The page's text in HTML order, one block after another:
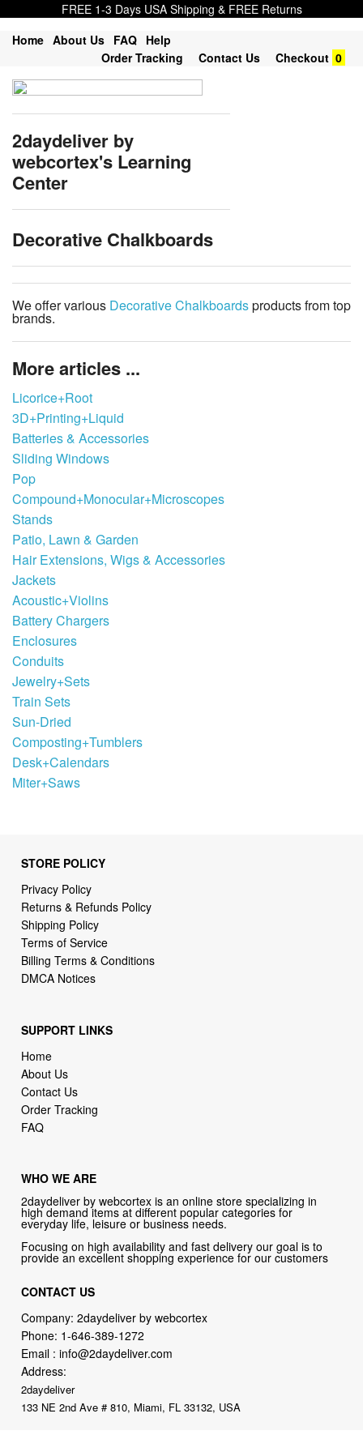
FREE 1-3 Days USA Shipping & FREE Returns
Home About Us FAQ Help
Order Tracking
Contact Us Checkout 0
2daydeliver by
webcortex's Learning
Center
Decorative Chalkboards
We offer various Decorative Chalkboardsproducts from top
brands.
More articles ...
Licorice+Root
3D+Printing+Liquid
Batteries & Accessories
Sliding Windows
Pop
Compound+Monocular+Microscopes
Stands
Patio, Lawn & Garden
Hair Extensions, Wigs & Accessories
Jackets
Acoustic+Violins
Battery Chargers
Enclosures
Conduits
Jewelry+Sets
Train Sets
Sun-Dried
Composting+Tumblers
Desk+Calendars
Miter+Saws
STORE POLICY
Privacy Policy
Returns & Refunds Policy
Shipping Policy
Terms of Service
Billing Terms & Conditions
DMCA Notices
SUPPORT LINKS
Home
About Us
Contact Us
Order Tracking
FAQ
WHO WE ARE
2daydeliver by webcortex is an online store specializing in
high demand items at different popular categories for
everyday life, leisure or business needs.
Focusing on high availability and fast delivery our goal is to
provide an excellent shopping experience for our customers
CONTACT US
Company: 2daydeliver by webcortex
Phone: 1-646-389-1272
Email :info@2daydeliver.com
Address:
2daydeliver
133 NE 2nd Ave # 810, Miami, FL 33132, USA